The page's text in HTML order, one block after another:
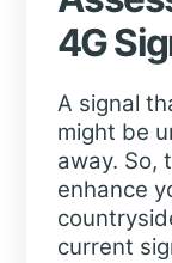
4G
A signal
might be
away. So,
enhance
current